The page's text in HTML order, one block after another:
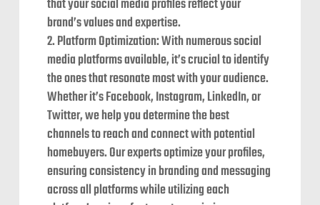
that your social media profiles reflect your
brand’s values and expertise.
Platform Optimization: With numerous social
media platforms available, it’s crucial to identify
the ones that resonate most with your audience.
Whether it’s Facebook, Instagram, LinkedIn, or
Twitter, we help you determine the best
channels to reach and connect with potential
homebuyers. Our experts optimize your profiles,
ensuring consistency in branding and messaging
across all platforms while utilizing each